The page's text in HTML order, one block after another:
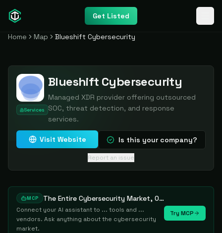
Get Listed
Home Map Blueshift Cybersecurity
Services
Blueshift Cybersecurity
Managed XDR provider offering outsourced
SOC, threat detection, and response
services.
Visit Website Is this your company?
Report an issue
MCP The Entire Cybersecurity Market, One Prompt Away
Connect your AI assistant to ... tools and ...
vendors. Ask anything about the cybersecurity
market.
Try MCP